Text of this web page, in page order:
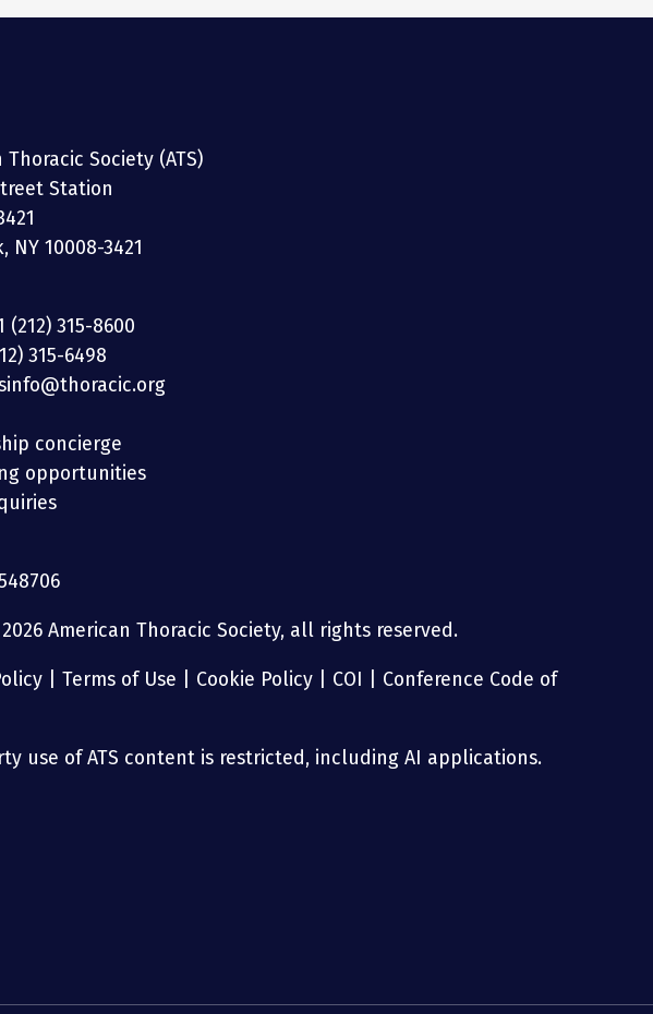
Thoracic Society (ATS)
Station
NY 10008-3421
(212) 315-8600
315-6498
concierge
opportunities
American Thoracic Society, all rights reserved.
Terms of Use Cookie Policy COI
Conference Code of
use of ATS content is restricted, including AI applications.